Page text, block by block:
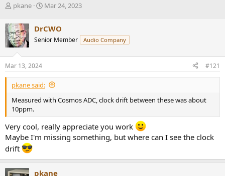
T
r
e
a
d
s
t
a
r
e
r
pkane
S
r
t
a
e
Mar 24, 2023
DrCWO
Senior Member Audio Company
Mar 13, 2024 #121
pkane said:
Measured with Cosmos ADC, clock drift between these was about
10ppm.
Very cool, really appreciate you work
Maybe I'm missing something, but where can I see the clock
drift
pkane